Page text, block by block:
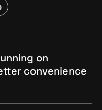
on
convenience